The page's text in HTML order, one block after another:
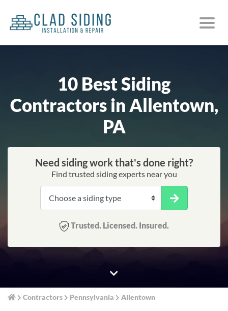
10 Best Siding
Contractors in Allentown,
PA
Need siding work that's done right?
Find trusted siding experts near you
Trusted. Licensed. Insured.
Contractors Pennsylvania Allentown